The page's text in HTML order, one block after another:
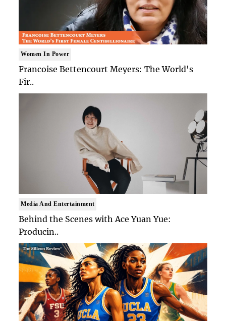
Women In Power
Francoise Bettencourt Meyers: The World's
Fir..
Media And Entertainment
Behind the Scenes with Ace Yuan Yue:
Producin..